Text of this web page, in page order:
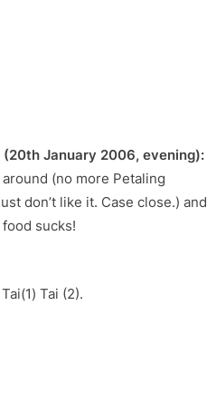
(20th January 2006, evening):
(no more Petaling
don’t like it. Case close.) and
sucks!
Tai (2).